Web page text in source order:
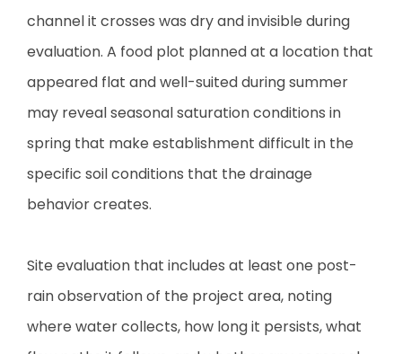
channel it crosses was dry and invisible during
evaluation. A food plot planned at a location that
appeared flat and well-suited during summer
may reveal seasonal saturation conditions in
spring that make establishment difficult in the
specific soil conditions that the drainage
behavior creates.
Site evaluation that includes at least one post-
rain observation of the project area, noting
where water collects, how long it persists, what